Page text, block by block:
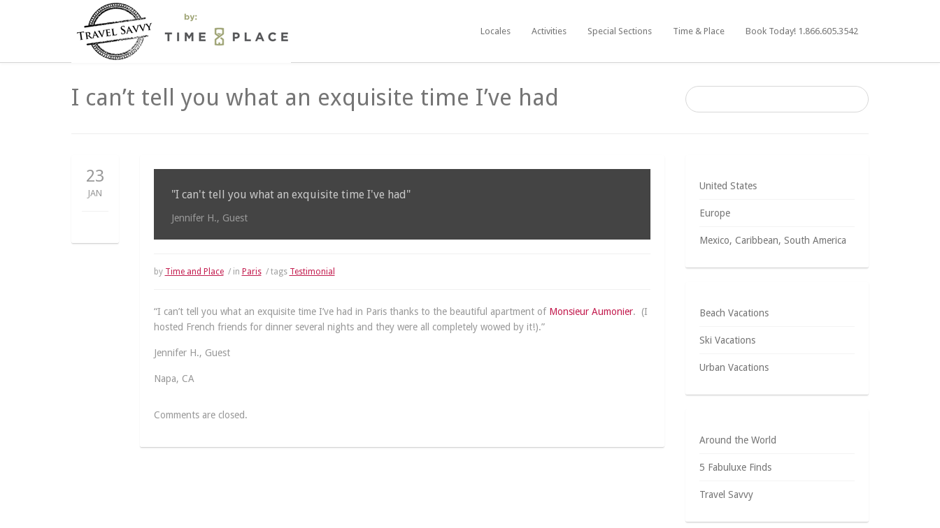
Locales Activities Special Sections Time & Place Book Today! 1.866.605.3542
I can’t tell you what an exquisite time I’ve had
23
JAN "I can't tell you what an exquisite time I've had"
Jennifer H., Guest
by Time and Place / in Paris / tags Testimonial
“I can’t tell you what an exquisite time I’ve had in Paris thanks to the beautiful apartment of Monsieur Aumonier. (I
hosted French friends for dinner several nights and they were all completely wowed by it!).”
Jennifer H., Guest
Napa, CA
Comments are closed.
United States
Europe
Mexico, Caribbean, South America
Beach Vacations
Ski Vacations
Urban Vacations
Around the World
5 Fabuluxe Finds
Travel Savvy